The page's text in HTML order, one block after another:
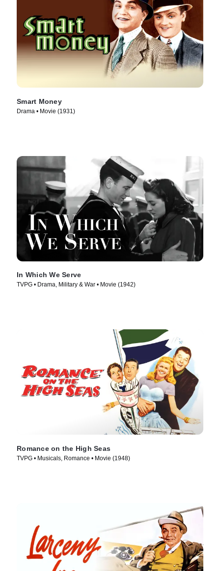
Smart Money
Drama • Movie (1931)
In Which We Serve
TVPG • Drama, Military & War • Movie (1942)
Romance on the High Seas
TVPG • Musicals, Romance • Movie (1948)